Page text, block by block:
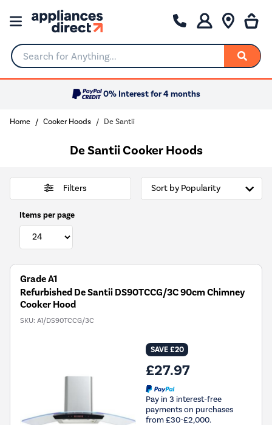
Search for Anything...
0% Interest for 4 months
Home Cooker Hoods De Santii
De Santii Cooker Hoods
Filters
Items per page
Grade A1
Refurbished De Santii DS90TCCG/3C 90cm Chimney
Cooker Hood
SKU: A1/DS90TCCG/3C
SAVE £20
£27.97
Pay in 3 interest-free
payments on purchases
from £30-£2,000.